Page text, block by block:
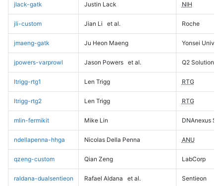
jlack-gatk Justin Lack NIH
jli-custom Jian Li et al. Roche
jmaeng-gatk Ju Heon Maeng Yonsei
jpowers-varprowl Jason Powers et al. Q2 Solutions
ltrigg-rtg1 Len Trigg RTG
ltrigg-rtg2 Len Trigg RTG
mlin-fermikit Mike Lin DNAnexus
ndellapenna-hhga Nicolas Della Penna ANU
qzeng-custom Qian Zeng LabCorp
raldana-dualsentieon Rafael Aldana et al. Sentieon